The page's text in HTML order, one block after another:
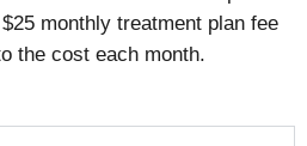
monthly treatment plan fee
the cost each month.